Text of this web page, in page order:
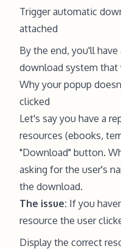
Trigger automatic
attached
By the end, you'll
download system that
Why your popup
clicked
Let's say you have a
resources (ebooks,
"Download" button.
asking for the user's
the download.
The issue: If you
resource the user
Display the correct